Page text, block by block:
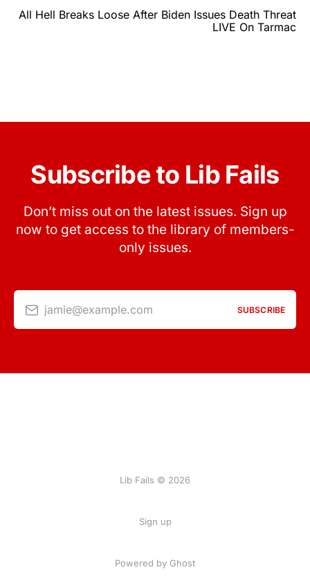
All Hell Breaks Loose After Biden Issues Death Threat
LIVE On Tarmac
Subscribe to Lib Fails
Don’t miss out on the latest issues. Sign up
now to get access to the library of members-
only issues.
jamie@example.com SUBSCRIBE
Lib Fails © 2026
Sign up
Powered by Ghost